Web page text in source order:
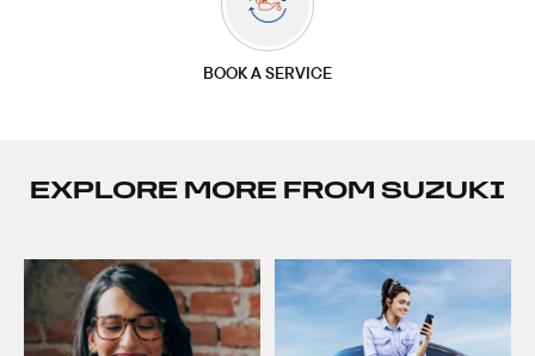
BOOK A SERVICE
EXPLORE MORE FROM SUZUKI